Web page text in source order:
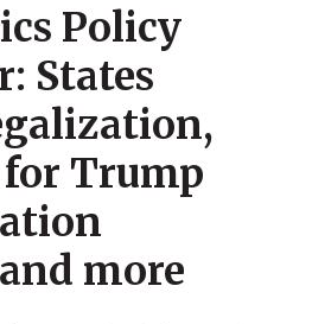
Policy
States
Trump
more